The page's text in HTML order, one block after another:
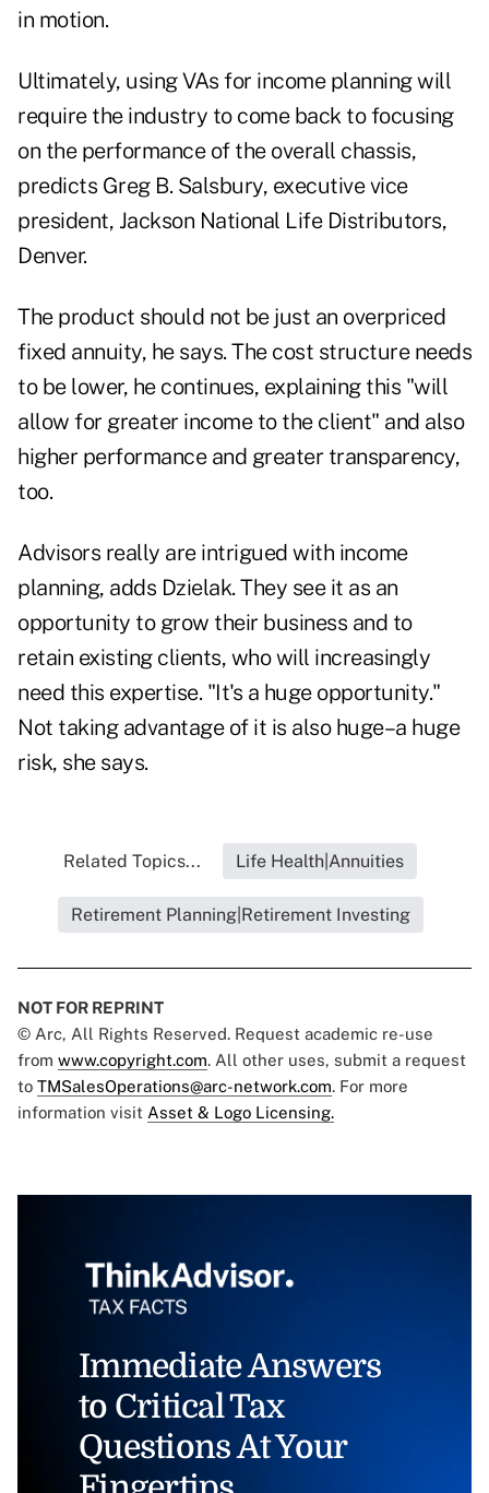
in motion.
Ultimately, using VAs for income planning will
require the industry to come back to focusing
on the performance of the overall chassis,
predicts Greg B. Salsbury, executive vice
president, Jackson National Life Distributors,
Denver.
The product should not be just an overpriced
fixed annuity, he says. The cost structure needs
to be lower, he continues, explaining this "will
allow for greater income to the client" and also
higher performance and greater transparency,
too.
Advisors really are intrigued with income
planning, adds Dzielak. They see it as an
opportunity to grow their business and to
retain existing clients, who will increasingly
need this expertise. "It's a huge opportunity."
Not taking advantage of it is also huge–a huge
risk, she says.
Related Topics... Life Health|Annuities
Retirement Planning|Retirement Investing
NOT FOR REPRINT
© Arc, All Rights Reserved. Request academic re-use
from www.copyright.com. All other uses, submit a request
to TMSalesOperations@arc-network.com. For more
information visit Asset & Logo Licensing.
Immediate Answers
to Critical Tax
Questions At Your